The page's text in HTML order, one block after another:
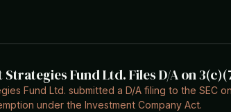
Fund Ltd. Files D/A on
Fund Ltd. submitted a D/A filing to the SEC
under the Investment Company Act.